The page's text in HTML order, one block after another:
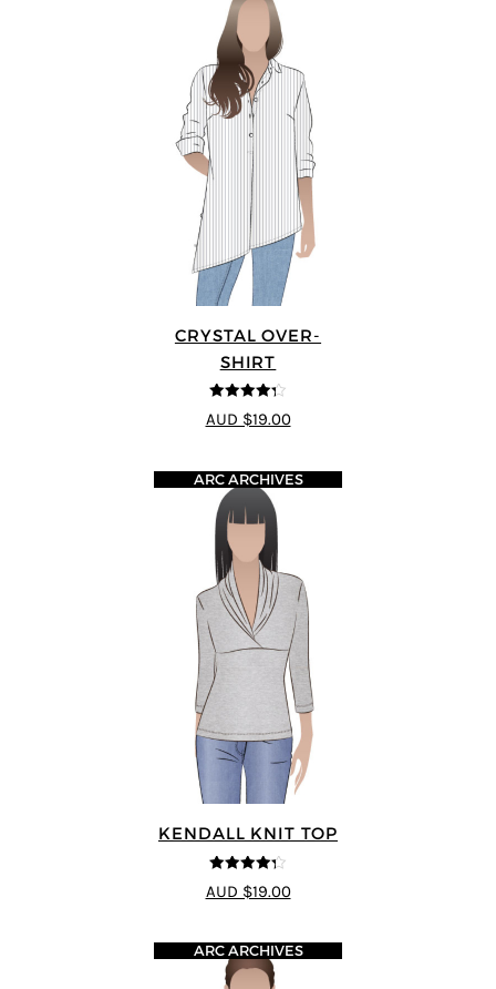
CRYSTAL OVER-
SHIRT
4.25 out of
5
AUD $19.00
KENDALL KNIT TOP
4.29
out of
5
ARC ARCHIVES
AUD $19.00
ARC ARCHIVES